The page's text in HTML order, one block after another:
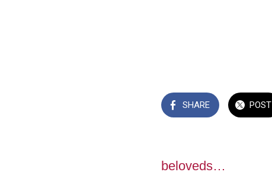
SHARE POST
beloveds…